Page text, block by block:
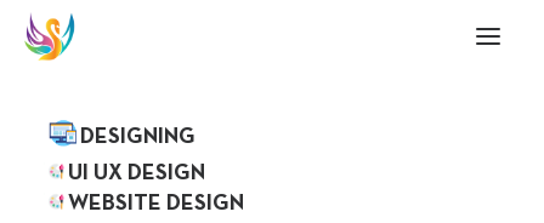
DESIGNING
UI UX DESIGN
WEBSITE DESIGN